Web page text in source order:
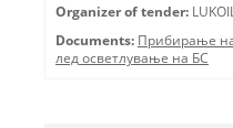
Organizer of tender:
Documents: Прибирање
лед осветлување на БС